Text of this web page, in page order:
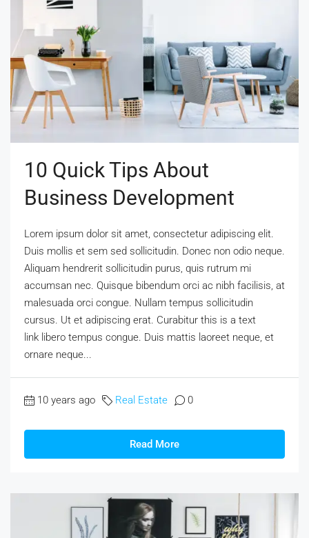
10 Quick Tips About
Business Development
Lorem ipsum dolor sit amet, consectetur adipiscing elit.
Duis mollis et sem sed sollicitudin. Donec non odio neque.
Aliquam hendrerit sollicitudin purus, quis rutrum mi
accumsan nec. Quisque bibendum orci ac nibh facilisis, at
malesuada orci congue. Nullam tempus sollicitudin
cursus. Ut et adipiscing erat. Curabitur this is a text
link libero tempus congue. Duis mattis laoreet neque, et
ornare neque...
10 years ago Real Estate 0
Read More